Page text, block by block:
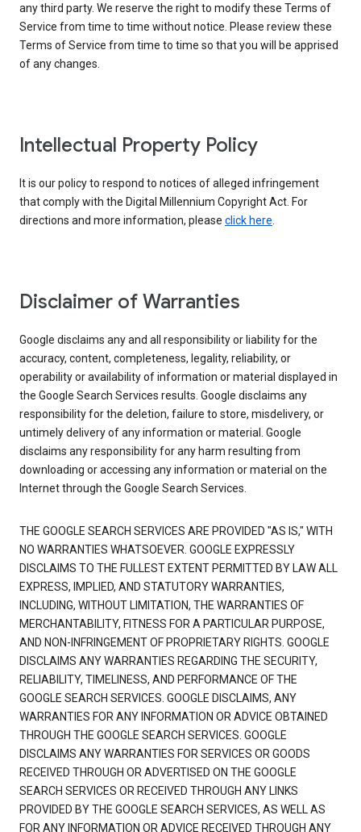
any third party. We reserve the right to modify these Terms of
Service from time to time without notice. Please review these
Terms of Service from time to time so that you will be apprised
of any changes.
Intellectual Property Policy
It is our policy to respond to notices of alleged infringement
that comply with the Digital Millennium Copyright Act. For
directions and more information, please click here.
Disclaimer of Warranties
Google disclaims any and all responsibility or liability for the
accuracy, content, completeness, legality, reliability, or
operability or availability of information or material displayed in
the Google Search Services results. Google disclaims any
responsibility for the deletion, failure to store, misdelivery, or
untimely delivery of any information or material. Google
disclaims any responsibility for any harm resulting from
downloading or accessing any information or material on the
Internet through the Google Search Services.
THE GOOGLE SEARCH SERVICES ARE PROVIDED "AS IS," WITH
NO WARRANTIES WHATSOEVER. GOOGLE EXPRESSLY
DISCLAIMS TO THE FULLEST EXTENT PERMITTED BY LAW ALL
EXPRESS, IMPLIED, AND STATUTORY WARRANTIES,
INCLUDING, WITHOUT LIMITATION, THE WARRANTIES OF
MERCHANTABILITY, FITNESS FOR A PARTICULAR PURPOSE,
AND NON-INFRINGEMENT OF PROPRIETARY RIGHTS. GOOGLE
DISCLAIMS ANY WARRANTIES REGARDING THE SECURITY,
RELIABILITY, TIMELINESS, AND PERFORMANCE OF THE
GOOGLE SEARCH SERVICES. GOOGLE DISCLAIMS, ANY
WARRANTIES FOR ANY INFORMATION OR ADVICE OBTAINED
THROUGH THE GOOGLE SEARCH SERVICES. GOOGLE
DISCLAIMS ANY WARRANTIES FOR SERVICES OR GOODS
RECEIVED THROUGH OR ADVERTISED ON THE GOOGLE
SEARCH SERVICES OR RECEIVED THROUGH ANY LINKS
PROVIDED BY THE GOOGLE SEARCH SERVICES, AS WELL AS
FOR ANY INFORMATION OR ADVICE RECEIVED THROUGH ANY